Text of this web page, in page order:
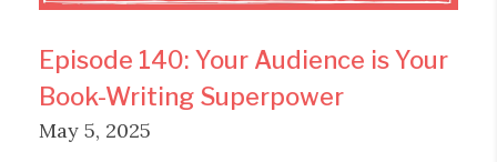
Episode 140: Your Audience is Your
Book-Writing Superpower
May 5, 2025